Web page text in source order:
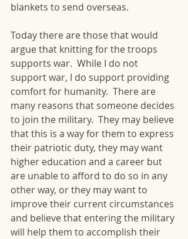
blankets to send overseas.
Today there are those that would
argue that knitting for the troops
supports war.  While I do not
support war, I do support providing
comfort for humanity.  There are
many reasons that someone decides
to join the military.  They may believe
that this is a way for them to express
their patriotic duty, they may want
higher education and a career but
are unable to afford to do so in any
other way, or they may want to
improve their current circumstances
and believe that entering the military
will help them to accomplish their